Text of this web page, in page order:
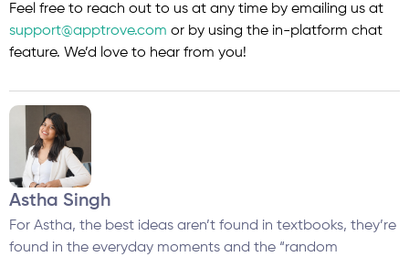
Feel free to reach out to us at any time by emailing us at
support@apptrove.com or by using the in-platform chat
feature. We’d love to hear from you!
Astha Singh
For Astha, the best ideas aren’t found in textbooks, they’re
found in the everyday moments and the “random